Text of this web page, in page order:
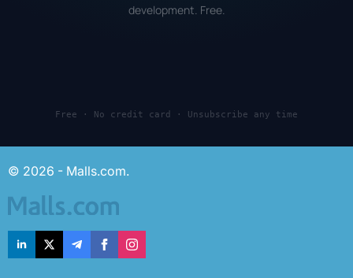
development. Free.
Free · No credit card · Unsubscribe any time
© 2026 - Malls.com.